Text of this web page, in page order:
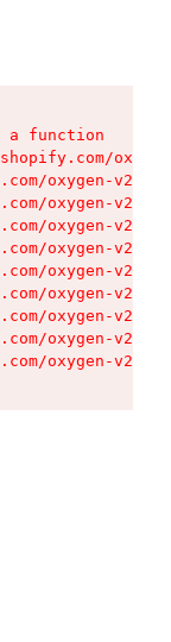
a function
oxygen-v2/
oxygen-v2/
oxygen-v2/
oxygen-v2/
oxygen-v2/
oxygen-v2/
oxygen-v2/
oxygen-v2/
oxygen-v2/